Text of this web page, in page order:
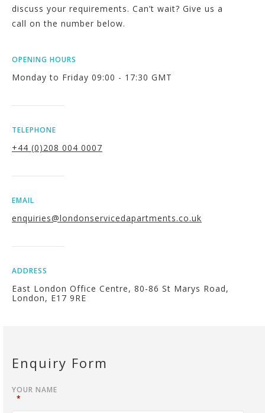
discuss your requirements. Can’t wait? Give us a
call on the number below.
OPENING HOURS
Monday to Friday 09:00 - 17:30 GMT
TELEPHONE
+44 (0)208 004 0007
EMAIL
enquiries@londonservicedapartments.co.uk
ADDRESS
East London Office Centre, 80-86 St Marys Road,
London, E17 9RE
Enquiry Form
YOUR NAME
*